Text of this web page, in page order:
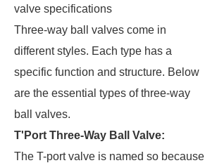
valve specifications
Three-way ball valves come in
different styles. Each type has a
specific function and structure. Below
are the essential types of three-way
ball valves.
T' Port Three-Way Ball Valve:
The T-port valve is named so because